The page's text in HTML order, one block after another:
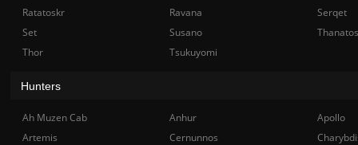
Ratatoskr
Ravana
Serqet
Set
Susano
Thanatos
Thor
Tsukuyomi
Hunters
Ah Muzen Cab Anhur
Apollo
Artemis
Cernunnos